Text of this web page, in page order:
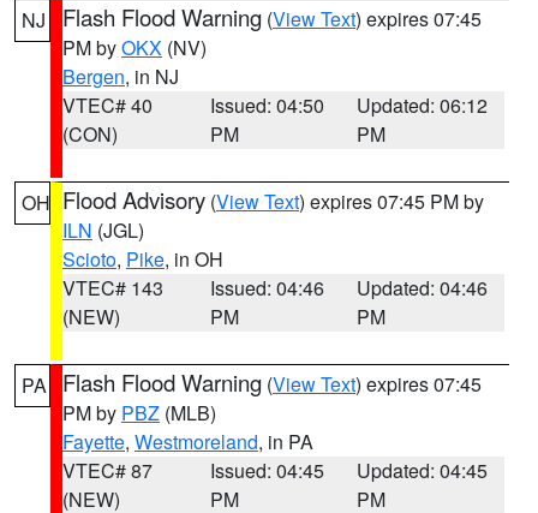
NJ Flash Flood Warning (View Text) expires 07:45
PM byOKX (NV)
Bergen, in NJ
VTEC# 40
(CON)
Issued: 04:50
PM
Updated: 06:12
PM
OH Flood Advisory (View Text) expires 07:45 PM by
ILN (JGL)
Scioto, Pike, in OH
VTEC# 143
(NEW)
Issued: 04:46
PM
Updated: 04:46
PM
PA Flash Flood Warning (View Text) expires 07:45
PM by PBZ (MLB)
Fayette, Westmoreland, in PA
VTEC# 87
(NEW)
Issued: 04:45
PM
Updated: 04:45
PM